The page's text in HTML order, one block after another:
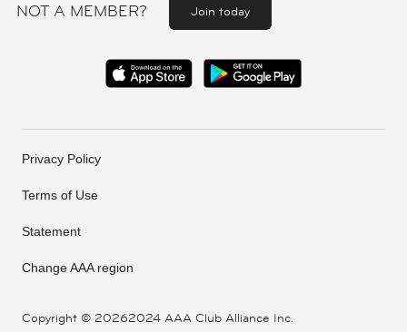
NOT A MEMBER? Join today
Copyright © 20262024 AAA Club Alliance Inc.
Privacy Policy
Terms of Use
Statement
Change AAA region